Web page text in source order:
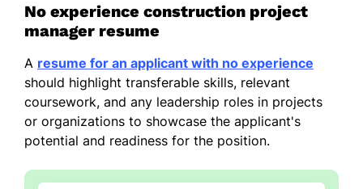
No experience construction project
manager resume
A resume for an applicant with no experience
should highlight transferable skills, relevant
coursework, and any leadership roles in projects
or organizations to showcase the applicant's
potential and readiness for the position.